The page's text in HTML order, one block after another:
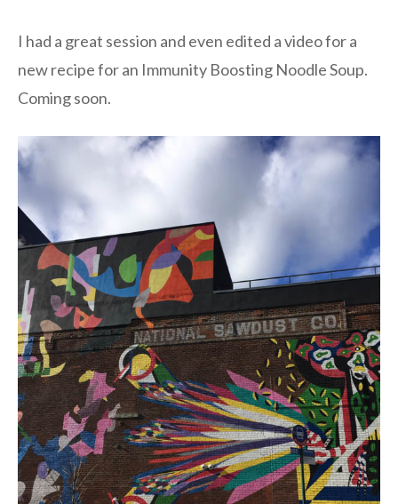
I had a great session and even edited a video for a
new recipe for an Immunity Boosting Noodle Soup.
Coming soon.